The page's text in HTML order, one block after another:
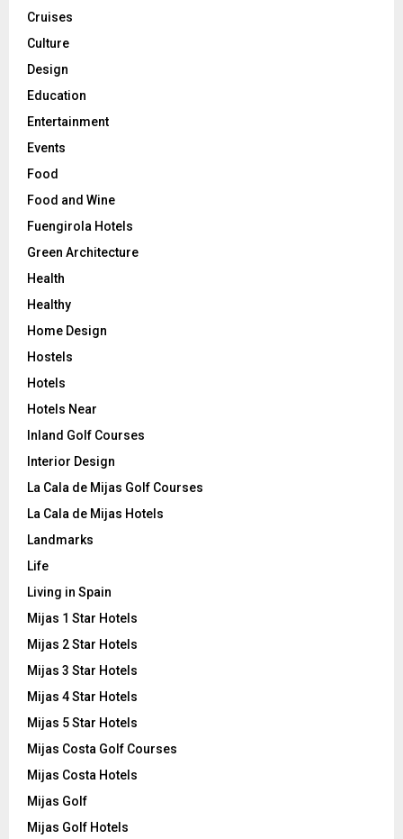
Cruises
Culture
Design
Education
Entertainment
Events
Food
Food and Wine
Fuengirola Hotels
Green Architecture
Health
Healthy
Home Design
Hostels
Hotels
Hotels Near
Inland Golf Courses
Interior Design
La Cala de Mijas Golf Courses
La Cala de Mijas Hotels
Landmarks
Life
Living in Spain
Mijas 1 Star Hotels
Mijas 2 Star Hotels
Mijas 3 Star Hotels
Mijas 4 Star Hotels
Mijas 5 Star Hotels
Mijas Costa Golf Courses
Mijas Costa Hotels
Mijas Golf
Mijas Golf Hotels